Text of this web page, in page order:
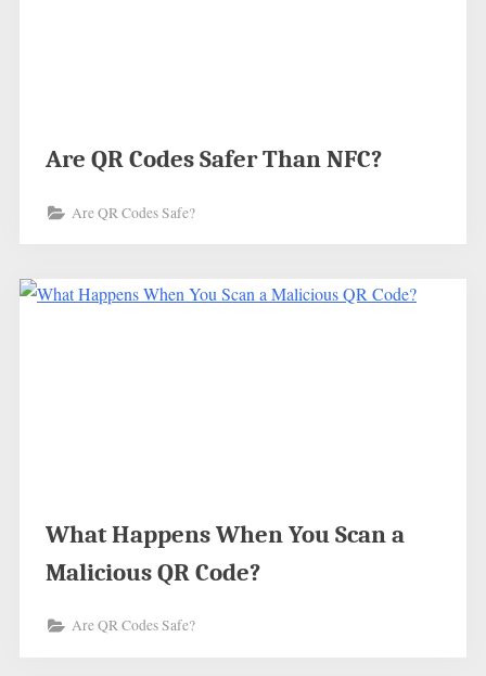
Are QR Codes Safer Than NFC?
Are QR Codes Safe?
What Happens When You Scan a
Malicious QR Code?
Are QR Codes Safe?